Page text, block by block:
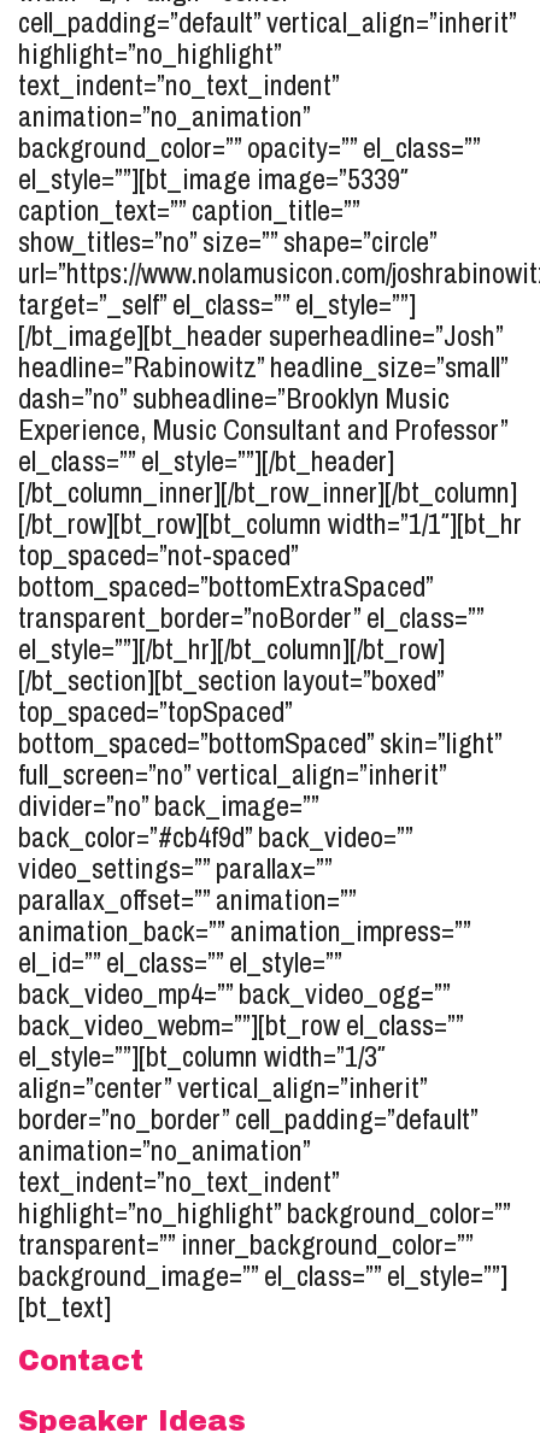
cell_padding=”default” vertical_align=”inherit”
highlight=”no_highlight”
text_indent=”no_text_indent”
animation=”no_animation”
background_color=”” opacity=”” el_class=””
el_style=””][bt_image image=”5339″
caption_text=”” caption_title=””
show_titles=”no” size=”” shape=”circle”
url=”https://www.nolamusicon.com/
target=”_self” el_class=”” el_style=””]
[/bt_image][bt_header superheadline=”Josh”
headline=”Rabinowitz” headline_size=”small”
dash=”no” subheadline=”Brooklyn Music
Experience, Music Consultant and Professor”
el_class=”” el_style=””][/bt_header]
[/bt_column_inner][/bt_row_inner][/bt_column]
[/bt_row][bt_row][bt_column width=”1/1″][bt_hr
top_spaced=”not-spaced”
bottom_spaced=”bottomExtraSpaced”
transparent_border=”noBorder” el_class=””
el_style=””][/bt_hr][/bt_column][/bt_row]
[/bt_section][bt_section layout=”boxed”
top_spaced=”topSpaced”
bottom_spaced=”bottomSpaced” skin=”light”
full_screen=”no” vertical_align=”inherit”
divider=”no” back_image=””
back_color=”#cb4f9d” back_video=””
video_settings=”” parallax=””
parallax_offset=”” animation=””
animation_back=”” animation_impress=””
el_id=”” el_class=”” el_style=””
back_video_mp4=”” back_video_ogg=””
back_video_webm=””][bt_row el_class=””
el_style=””][bt_column width=”1/3″
align=”center” vertical_align=”inherit”
border=”no_border” cell_padding=”default”
animation=”no_animation”
text_indent=”no_text_indent”
highlight=”no_highlight” background_color=””
transparent=”” inner_background_color=””
background_image=”” el_class=”” el_style=””]
[bt_text]
Contact
Speaker Ideas